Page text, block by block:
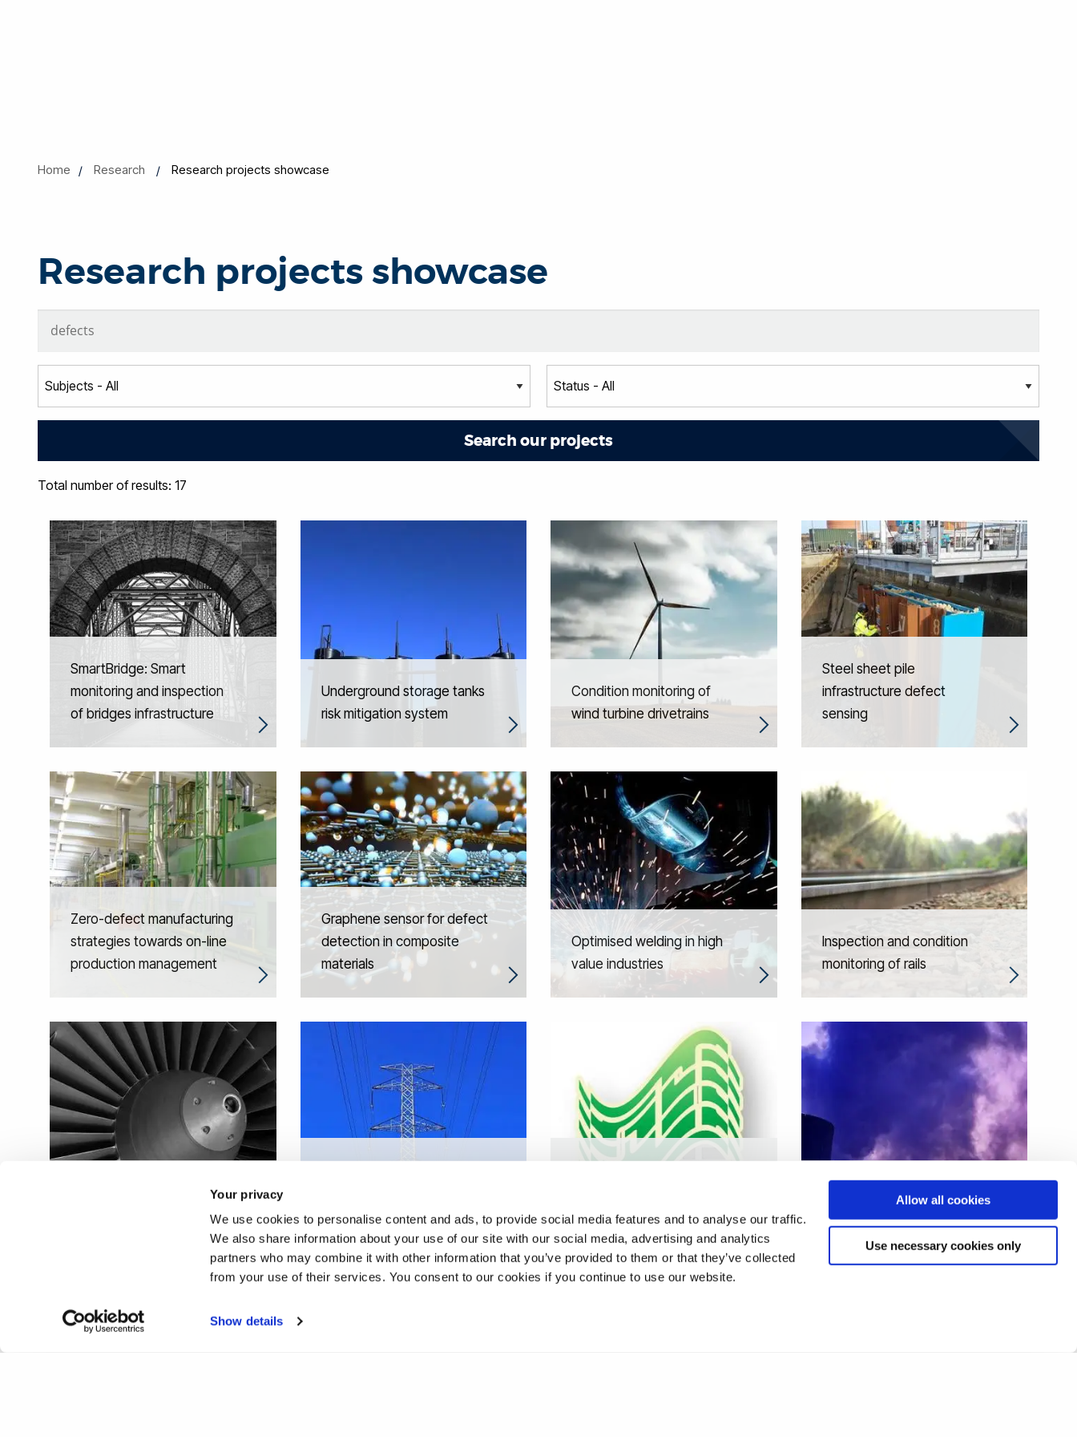
Your privacy
We use cookies to personalise content and ads, to provide social media features and to analyse our traffic.
We also share information about your use of our site with our social media, advertising and analytics
partners who may combine it with other information that you’ve provided to them or that they’ve collected
from your use of their services. You consent to our cookies if you continue to use our website.
Show details
Allow all cookies
Use necessary cookies only
Home Research Research projects showcase
Research projects showcase
Total number of results: 17
SmartBridge: Smart
monitoring and inspection
of bridges infrastructure
Underground storage tanks
risk mitigation system
Condition monitoring of
wind turbine drivetrains
Steel sheet pile
infrastructure defect
sensing
Zero-defect manufacturing
strategies towards on-line
production management
Graphene sensor for defect
detection in composite
materials
Optimised welding in high
value industries
Inspection and condition
monitoring of rails
Enhanced defect detection
maintenance
electronics
AI and ultrasonic enhanced
additive manufacturing